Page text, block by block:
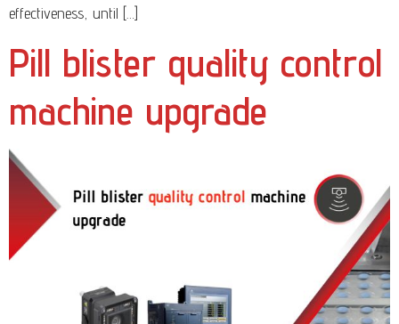
effectiveness, until […]
Pill blister quality control
machine upgrade